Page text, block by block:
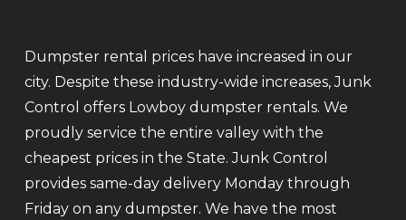
Dumpster rental prices have increased in our
city. Despite these industry-wide increases, Junk
Control offers Lowboy dumpster rentals. We
proudly service the entire valley with the
cheapest prices in the State. Junk Control
provides same-day delivery Monday through
Friday on any dumpster. We have the most